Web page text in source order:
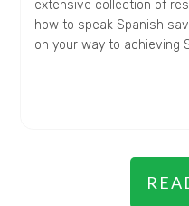
extensive collection of
how to speak Spanish
on your way to achieving